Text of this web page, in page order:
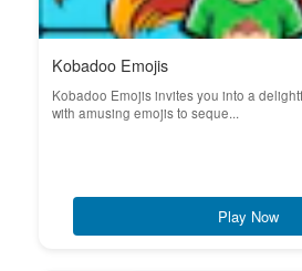
Kobadoo Emojis
Kobadoo Emojis invites you into a
with amusing emojis to seque...
Play Now